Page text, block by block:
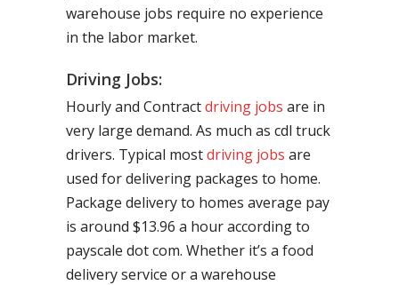
warehouse jobs require no experience
in the labor market.
Driving Jobs:
Hourly and Contractdriving jobs are in
very large demand. As much as cdl truck
drivers. Typical mostdriving jobs are
used for delivering packages to home.
Package delivery to homes average pay
is around $13.96 a hour according to
payscale dot com. Whether it’s a food
delivery service or a warehouse